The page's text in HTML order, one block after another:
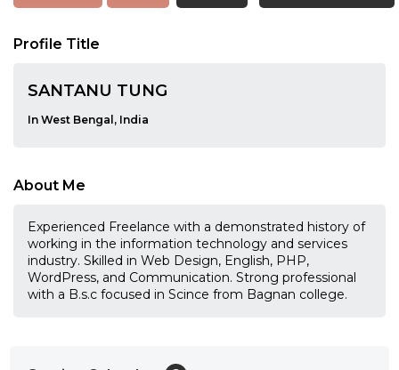
Profile Title
SANTANU TUNG
In West Bengal, India
About Me
Experienced Freelance with a demonstrated history of
working in the information technology and services
industry. Skilled in Web Design, English, PHP,
WordPress, and Communication. Strong professional
with a B.s.c focused in Scince from Bagnan college.